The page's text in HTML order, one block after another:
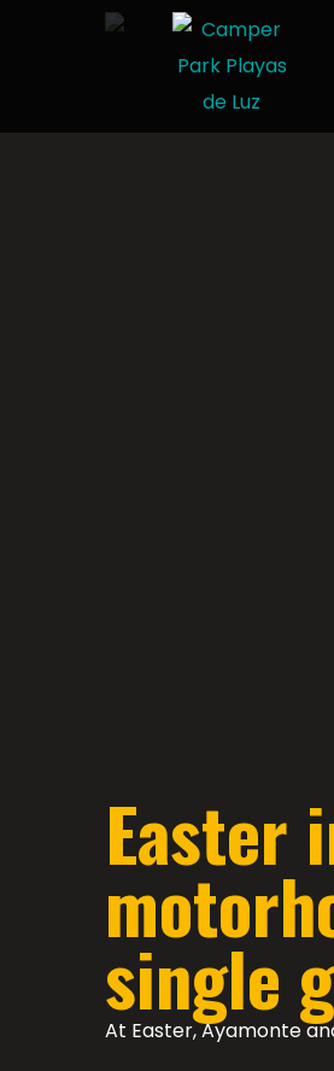
Easter
single
At Easter, Ayamonte